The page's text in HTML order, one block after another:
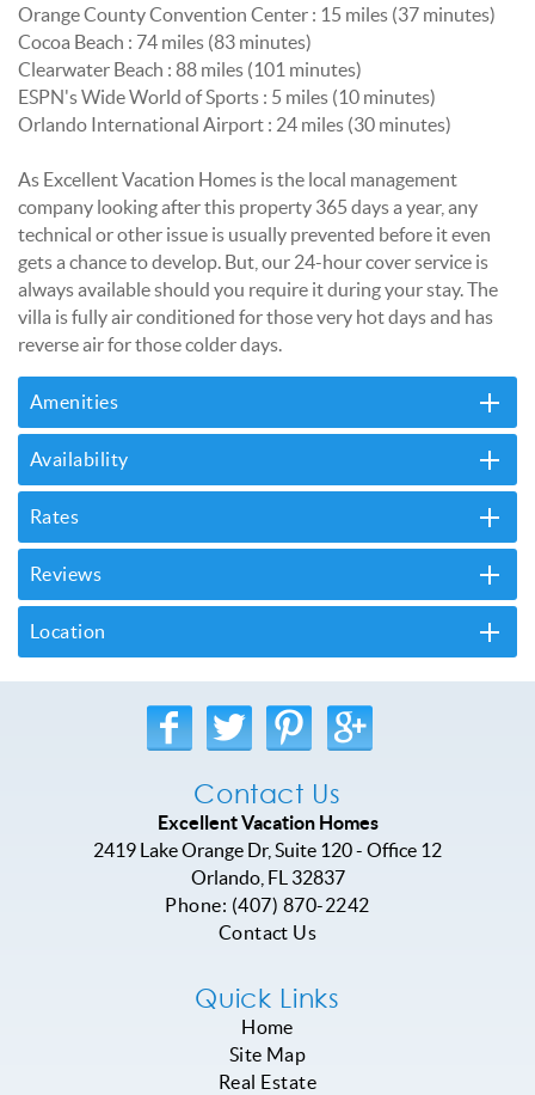
Orange County Convention Center : 15 miles (37 minutes)
Cocoa Beach : 74 miles (83 minutes)
Clearwater Beach : 88 miles (101 minutes)
ESPN's Wide World of Sports : 5 miles (10 minutes)
Orlando International Airport : 24 miles (30 minutes)
As Excellent Vacation Homes is the local management
company looking after this property 365 days a year, any
technical or other issue is usually prevented before it even
gets a chance to develop. But, our 24-hour cover service is
always available should you require it during your stay. The
villa is fully air conditioned for those very hot days and has
reverse air for those colder days.
Amenities
Availability
Rates
Reviews
Location
Contact Us
Excellent Vacation Homes
2419 Lake Orange Dr, Suite 120 - Office 12
Orlando, FL
32837
Phone: (407) 870-2242
Contact Us
Quick Links
Home
Site Map
Real Estate